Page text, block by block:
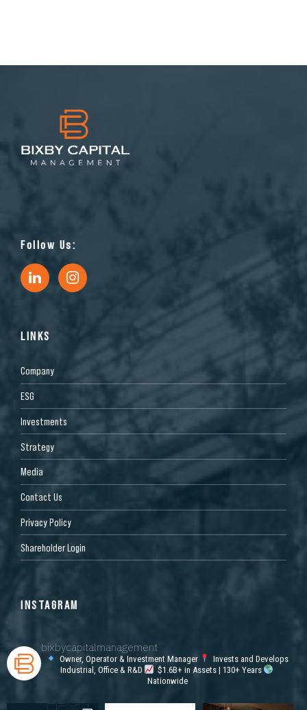
Follow Us:
LINKS
Company
ESG
Investments
Strategy
Media
Contact Us
Privacy Policy
Shareholder Login
INSTAGRAM
bixbycapitalmanagement
Owner, Operator & Investment Manager
Invests and Develops
Industrial, Office & R&D
$1.6B+ in Assets | 130+ Years
Nationwide